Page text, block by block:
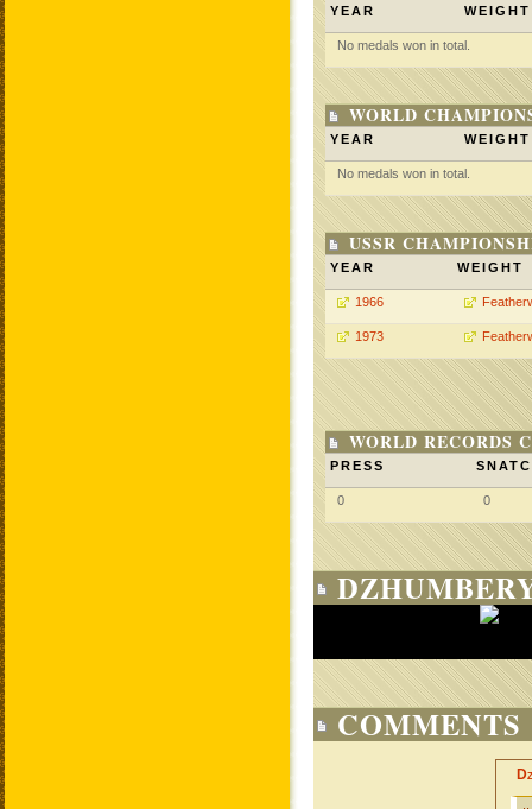
YEAR WEIGHT
No medals won in total.
WORLD
YEAR WEIGHT
No medals won in total.
USSR
YEAR WEIGHT
1966
1973
WORLD RECORDS
PRESS
0 0
COMMENTS